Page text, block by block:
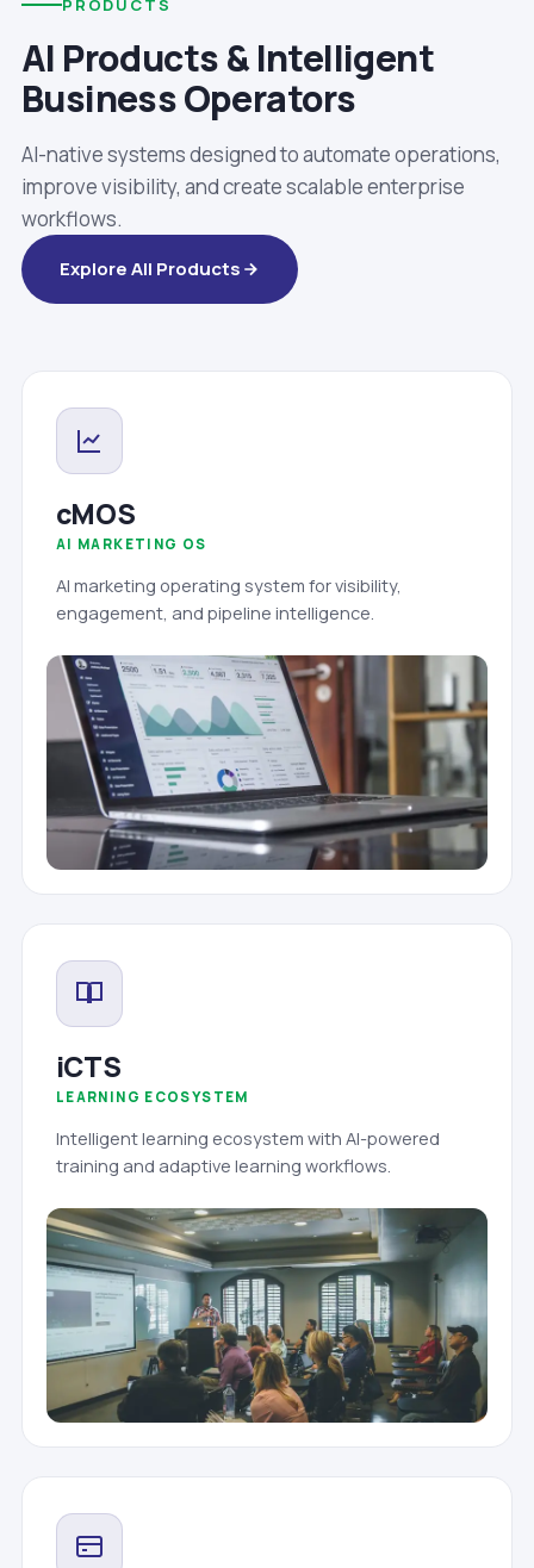
PRODUCTS
AI Products & Intelligent
Business Operators
AI-native systems designed to automate operations,
improve visibility, and create scalable enterprise
workflows.
Explore All Products
cMOS
AI MARKETING OS
AI marketing operating system for visibility,
engagement, and pipeline intelligence.
iCTS
LEARNING ECOSYSTEM
Intelligent learning ecosystem with AI-powered
training and adaptive learning workflows.